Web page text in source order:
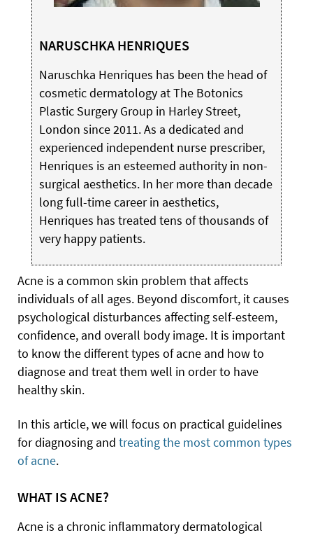
NARUSCHKA HENRIQUES
Naruschka Henriques has been the head of
cosmetic dermatology at The Botonics
Plastic Surgery Group in Harley Street,
London since 2011. As a dedicated and
experienced independent nurse prescriber,
Henriques is an esteemed authority in non-
surgical aesthetics. In her more than decade
long full-time career in aesthetics,
Henriques has treated tens of thousands of
very happy patients.
Acne is a common skin problem that affects
individuals of all ages. Beyond discomfort, it causes
psychological disturbances affecting self-esteem,
confidence, and overall body image. It is important
to know the different types of acne and how to
diagnose and treat them well in order to have
healthy skin.
In this article, we will focus on practical guidelines
for diagnosing and treating the most common types
of acne.
WHAT IS ACNE?
Acne is a chronic inflammatory dermatological